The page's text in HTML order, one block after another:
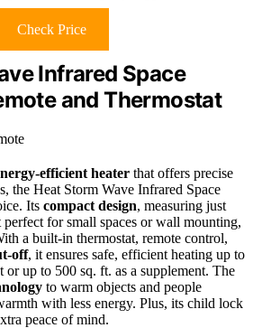
Check Price
Infrared Space
and Thermostat
efficient heater that offers precise
the Heat Storm Wave Infrared Space
Its compact design, measuring just
for small spaces or wall mounting,
a built-in thermostat, remote control,
off, it ensures safe, efficient heating up to
or up to 500 sq. ft. as a supplement. The
to warm objects and people
with less energy. Plus, its child lock
peace of mind.